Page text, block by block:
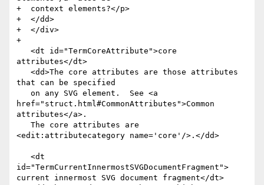
+  context elements?</p>
+  </dd>
+  </div>
+
attributes</dt>
that can be specified
href="struct.html#CommonAttributes">Common
attributes</a>.
<edit:attributecategory name='core'/>.</dd>
id="TermCurrentInnermostSVGDocumentFragment">
current innermost SVG document fragment</dt>